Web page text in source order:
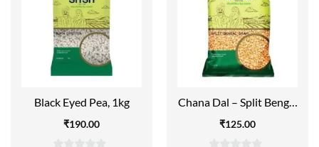
Black Eyed Pea, 1kg
₹190.00
Chana Dal – Split Bengal
₹125.00